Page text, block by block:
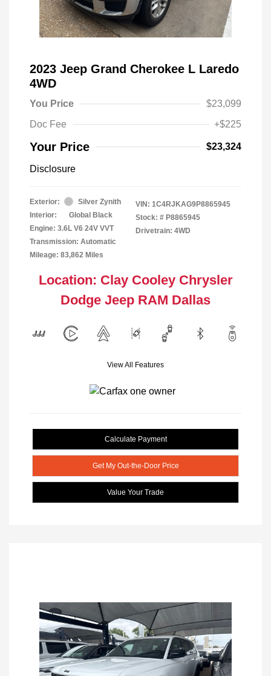
2023 Jeep Grand Cherokee L Laredo
4WD
You Price
$23,099
Doc Fee
+$225
Your Price $23,324
Disclosure
Exterior:
Silver Zynith
Interior:
Global Black
Engine: 3.6L V6 24V VVT
Transmission: Automatic
Mileage: 83,862 Miles
VIN: 1C4RJKAG9P8865945
Stock: # P8865945
Drivetrain: 4WD
Location: Clay Cooley Chrysler
Dodge Jeep RAM Dallas
View All Features
Calculate Payment
Get My Out-the-Door Price
Value Your Trade